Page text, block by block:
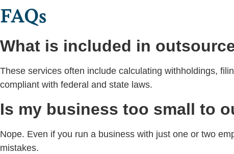
FAQs
What is included in
These services often include calculating withholdings,
compliant with federal and state laws.
Is my business too small to
Nope. Even if you run a business with just one or two
mistakes.